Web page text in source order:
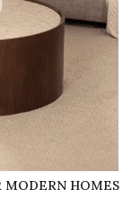
MODERN HOMES